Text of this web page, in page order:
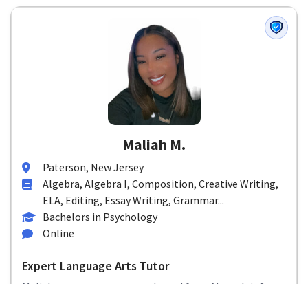
Maliah M.
Paterson, New Jersey
Algebra, Algebra I, Composition, Creative Writing,
ELA, Editing, Essay Writing, Grammar...
Bachelors in Psychology
Online
Expert Language Arts Tutor